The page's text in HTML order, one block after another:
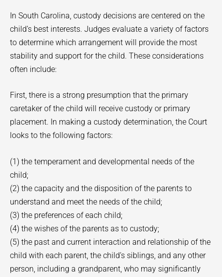
In South Carolina, custody decisions are centered on the
child’s best interests. Judges evaluate a variety of factors
to determine which arrangement will provide the most
stability and support for the child. These considerations
often include:
First, there is a strong presumption that the primary
caretaker of the child will receive custody or primary
placement. In making a custody determination, the Court
looks to the following factors:
(1) the temperament and developmental needs of the
child;
(2) the capacity and the disposition of the parents to
understand and meet the needs of the child;
(3) the preferences of each child;
(4) the wishes of the parents as to custody;
(5) the past and current interaction and relationship of the
child with each parent, the child’s siblings, and any other
person, including a grandparent, who may significantly